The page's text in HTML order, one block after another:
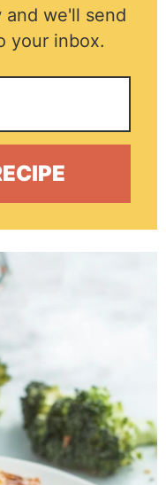
and we'll send
your inbox.